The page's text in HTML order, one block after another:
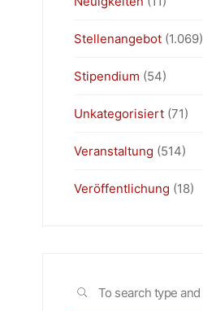
Stellenangebot(1.069)
Stipendium (54)
Unkategorisiert(71)
Veranstaltung (514)
Veröffentlichung (18)
SEARCH